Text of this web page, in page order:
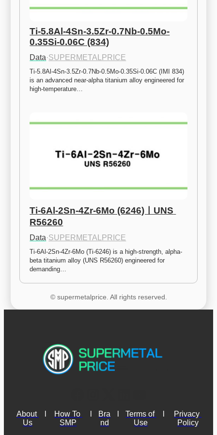
Ti-5.8Al-4Sn-3.5Zr-0.7Nb-0.5Mo-
0.35Si-0.06C (834)
Data·SUPERMETALPRICE
Ti-5.8Al-4Sn-3.5Zr-0.7Nb-0.5Mo-0.35Si-0.06C (IMI 834)
is an advanced near-alpha titanium alloy engineered for
high-temperature…
Ti-6Al-2Sn-4Zr-6Mo (6246)ㅣUNS
R56260
Data·SUPERMETALPRICE
Ti-6Al-2Sn-4Zr-6Mo (Ti-6246) is a high-strength, alpha-
beta titanium alloy (UNS R56260) engineered for
demanding…
© supermetalprice. All rights reserved.
About
Us
How To
SMP
Bra
nd
Terms of
Use
Privacy
Policy